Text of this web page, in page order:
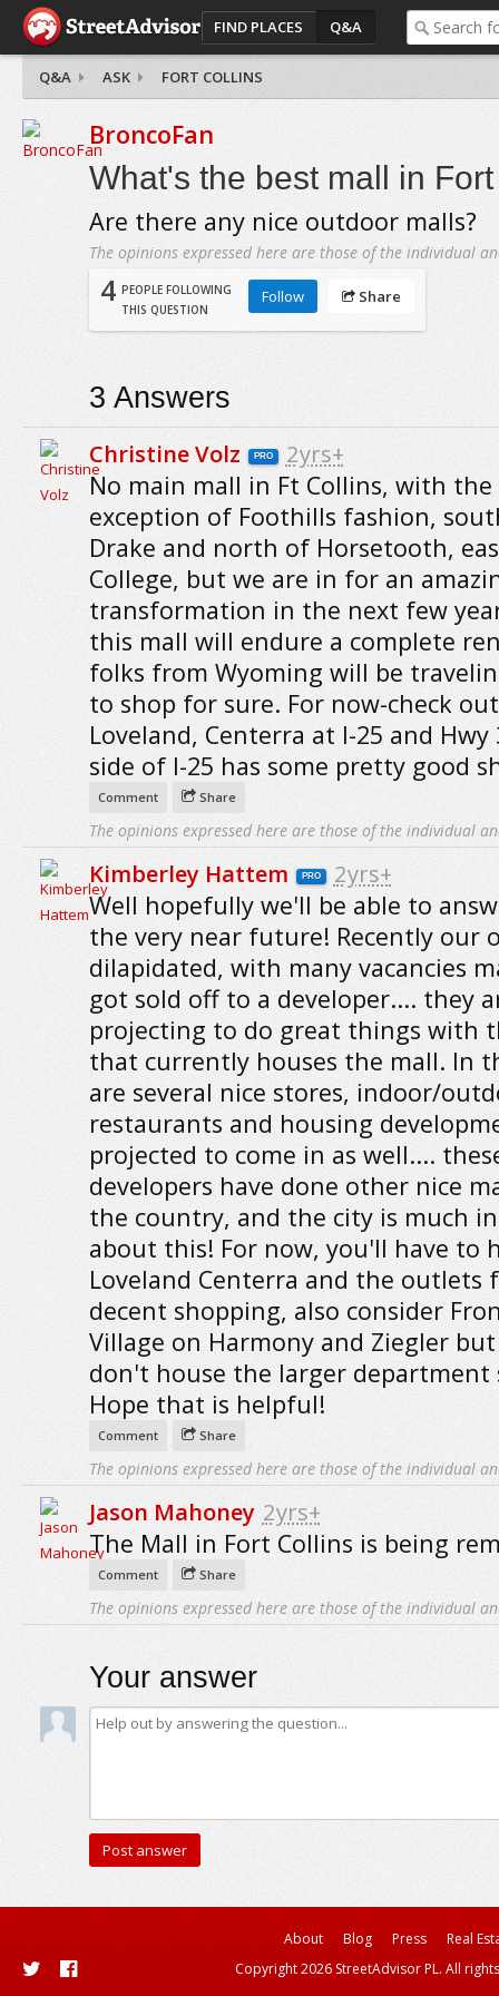
FIND PLACES Q&A
Q&A ASK FORT COLLINS
BroncoFan
What's the best mall in
Are there any nice outdoor malls?
The opinions expressed here are those of the individual
4 PEOPLE FOLLOWING
THIS QUESTION
Follow Share
3 Answers
Christine Volz PRO 2yrs+
No main mall in Ft Collins, with the
exception of Foothills fashion,
Drake and north of Horsetooth,
College, but we are in for an
transformation in the next few
this mall will endure a complete
folks from Wyoming will be
to shop for sure. For now-check out
Loveland, Centerra at I-25 and
side of I-25 has some pretty good
Comment Share
The opinions expressed here are those of the individual
Kimberley Hattem PRO 2yrs+
Well hopefully we'll be able to
the very near future! Recently our
dilapidated, with many vacancies
got sold off to a developer.... they
projecting to do great things with
that currently houses the mall. In
are several nice stores, indoor/
restaurants and housing
projected to come in as well....
developers have done other nice
the country, and the city is much
about this! For now, you'll have to
Loveland Centerra and the outlets
decent shopping, also consider
Village on Harmony and Ziegler
don't house the larger department
Hope that is helpful!
Comment Share
The opinions expressed here are those of the individual
Jason Mahoney 2yrs+
The Mall in Fort Collins is being
Comment Share
The opinions expressed here are those of the individual
Your answer
About Blog Press
Real
Copyright 2026 StreetAdvisor PL. All